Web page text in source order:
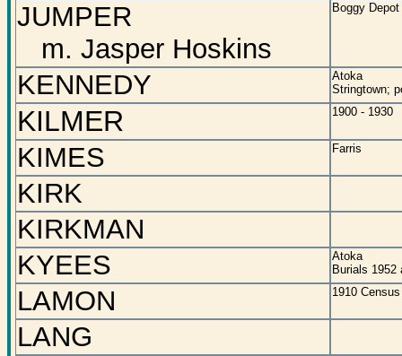
JUMPER
m. Jasper Hoskins
Boggy Depot
KENNEDY
Atoka
Stringtown;
KILMER 1900 - 1930
KIMES Farris
KIRK
KIRKMAN
KYEES
Atoka
Burials 1952
LAMON 1910
LANG